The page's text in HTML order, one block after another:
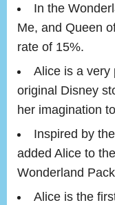
In the
Me, and Queen
rate of 15%.
Alice is a very
original Disney
her imagination
Inspired by
added Alice to
Wonderland
Alice is the